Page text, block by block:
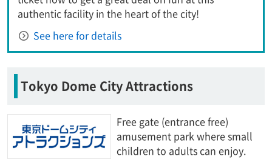
authentic facility in the heart of the city!
See here for details
Tokyo Dome City Attractions
Free gate (entrance free)
amusement park where small
children to adults can enjoy.